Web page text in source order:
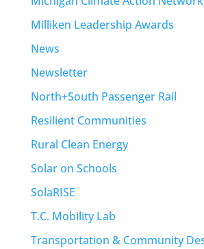
Milliken Leadership Awards
News
Newsletter
North+South Passenger Rail
Resilient Communities
Rural Clean Energy
Solar on Schools
SolaRISE
T.C. Mobility Lab
Transportation & Community